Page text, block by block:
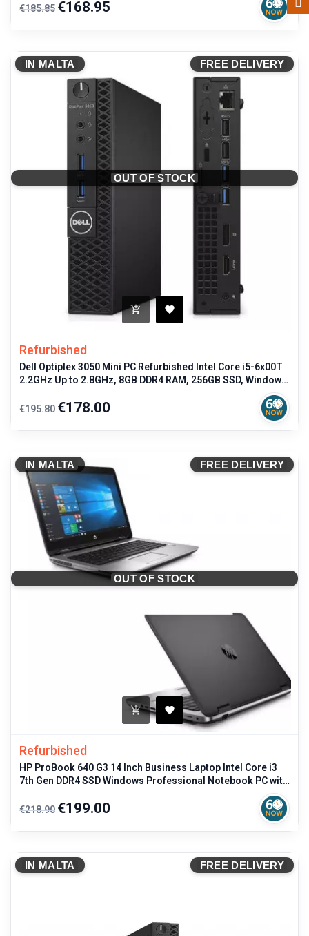
Regular
price
€185.85 Price
€168.95
IN MALTA FREE DELIVERY
OUT OF STOCK
Refurbished
Dell Optiplex 3050 Mini PC Refurbished Intel Core i5-6x00T
2.2GHz Up to 2.8GHz, 8GB DDR4 RAM, 256GB SSD, Windows
Regular
price
€195.80 Price
€178.00
IN MALTA FREE DELIVERY
OUT OF STOCK
Refurbished
HP ProBook 640 G3 14 Inch Business Laptop Intel Core i3
7th Gen DDR4 SSD Windows Professional Notebook PC with
Regular
price
€218.90 Price
€199.00
IN MALTA FREE DELIVERY